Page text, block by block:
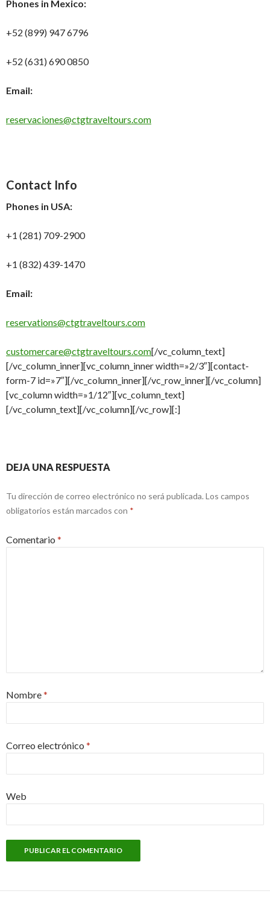
Phones in Mexico:
+52 (899) 947 6796
+52 (631) 690 0850
Email:
reservaciones@ctgtraveltours.com
Contact Info
Phones in USA:
+1 (281) 709-2900
+1 (832) 439-1470
Email:
reservations@ctgtraveltours.com
customercare@ctgtraveltours.com[/vc_column_text]
[/vc_column_inner][vc_column_inner width=»2/3″][contact-
form-7 id=»7″][/vc_column_inner][/vc_row_inner][/vc_column]
[vc_column width=»1/12″][vc_column_text]
[/vc_column_text][/vc_column][/vc_row][:]
DEJA UNA RESPUESTA
Tu dirección de correo electrónico no será publicada. Los campos
obligatorios están marcados con *
Comentario *
Nombre*
Correo electrónico *
Web